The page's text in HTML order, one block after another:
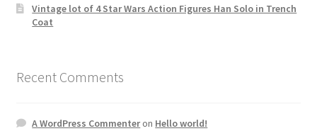
Vintage lot of 4 Star Wars Action Figures Han Solo in Trench
Coat
Recent Comments
A WordPress Commenteron Hello world!